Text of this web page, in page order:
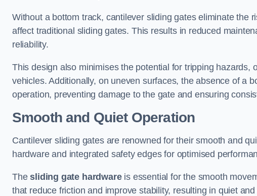
Without a bottom track, cantilever sliding gates eliminate the
affect traditional sliding gates. This results in reduced
reliability.
This design also minimises the potential for tripping hazards,
vehicles. Additionally, on uneven surfaces, the absence of a
operation, preventing damage to the gate and ensuring
Smooth and Quiet Operation
Cantilever sliding gates are renowned for their smooth and
hardware and integrated safety edges for optimised
Thesliding gate hardwareis essential for the smooth
that reduce friction and improve stability, resulting in quiet